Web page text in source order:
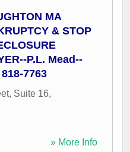
MA
& STOP
P.L. Mead--
7763
Suite 16,
» More Info